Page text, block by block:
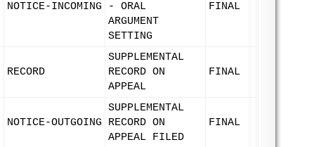
NOTICE-INCOMING
- ORAL
ARGUMENT
SETTING
FINAL
RECORD
SUPPLEMENTAL
RECORD ON
APPEAL
FINAL
NOTICE-OUTGOING
SUPPLEMENTAL
RECORD ON
APPEAL FILED
FINAL